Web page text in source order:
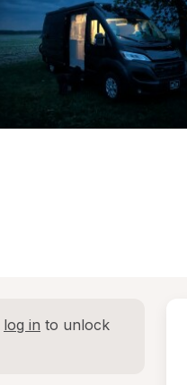
log in to unlock